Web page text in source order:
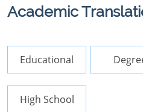
Academic
Educational
High School